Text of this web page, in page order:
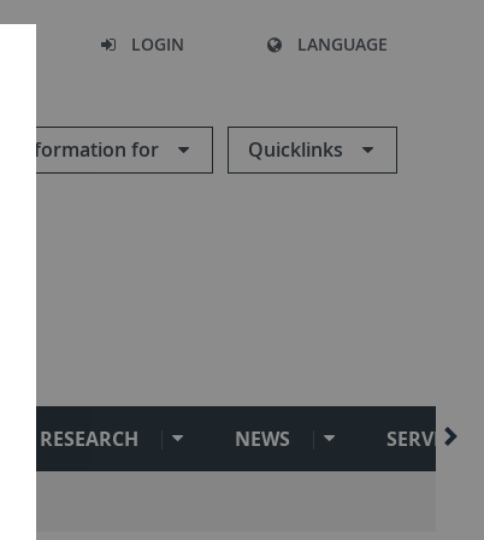
LOGIN LANGUAGE
Information for Quicklinks
RESEARCH NEWS SERVICE